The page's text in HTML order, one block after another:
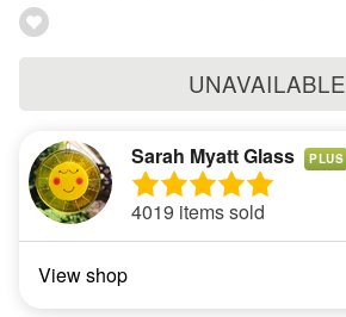
UNAVAILABLE
Sarah Myatt Glass PLUS
4019 items sold
View shop